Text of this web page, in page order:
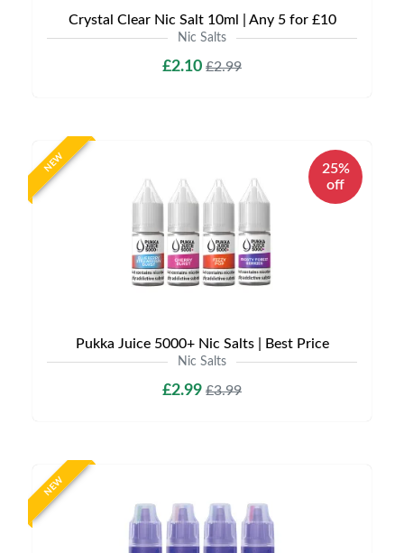
Crystal Clear Nic Salt 10ml | Any 5 for £10
Nic Salts
£2.10 £2.99
NEW
25%
off
Pukka Juice 5000+ Nic Salts | Best Price
Nic Salts
£2.99 £3.99
NEW